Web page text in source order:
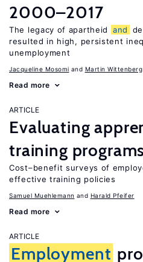
2000–2017
The legacy of apartheid and
resulted in high, persistent
unemployment
Jacqueline Mosomi Martin Wittenberg
Read more
ARTICLE
Evaluating
training
Cost–benefit surveys of
effective training policies
Samuel Muehlemann Harald Pfeifer
Read more
ARTICLE
Employment